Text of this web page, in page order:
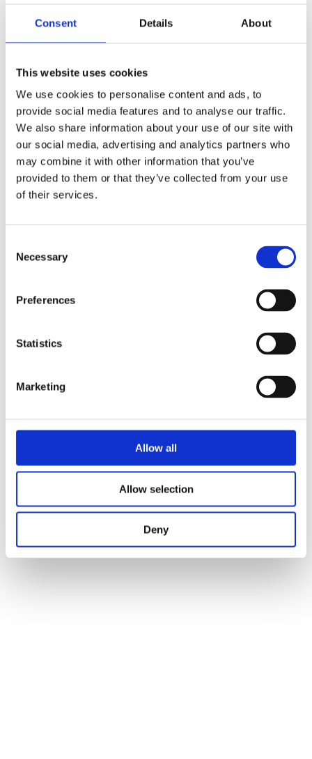
Consent Details About
This website uses cookies
We use cookies to personalise content and ads, to
provide social media features and to analyse our traffic.
We also share information about your use of our site with
our social media, advertising and analytics partners who
may combine it with other information that you’ve
provided to them or that they’ve collected from your use
of their services.
Selection
Necessary
Preferences
Statistics
Marketing
Allow all
Allow selection
Deny